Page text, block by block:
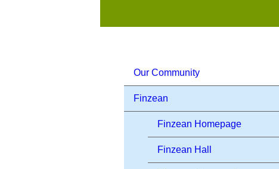
Our Community
Finzean
Finzean Homepage
Finzean Hall